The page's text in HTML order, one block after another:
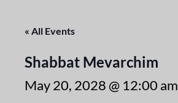
« All Events
Shabbat Mevarchim
May 20, 2028 @ 12:00 am